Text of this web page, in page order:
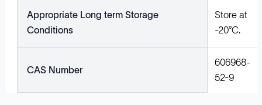
Appropriate Long term Storage
Conditions
Store at
-20°C.
CAS Number
606968-
52-9